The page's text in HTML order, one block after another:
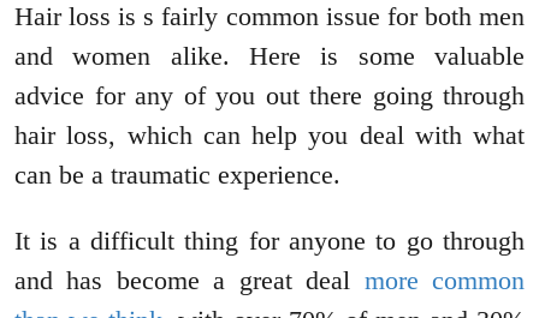
Hair loss is s fairly common issue for both men
and women alike. Here is some valuable
advice for any of you out there going through
hair loss, which can help you deal with what
can be a traumatic experience.
It is a difficult thing for anyone to go through
and has become a great deal more common